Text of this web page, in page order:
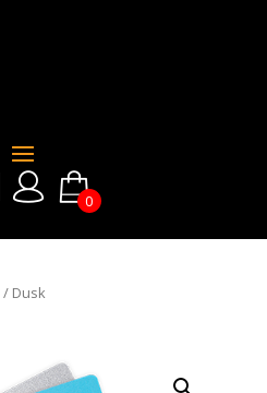
0
/ Dusk